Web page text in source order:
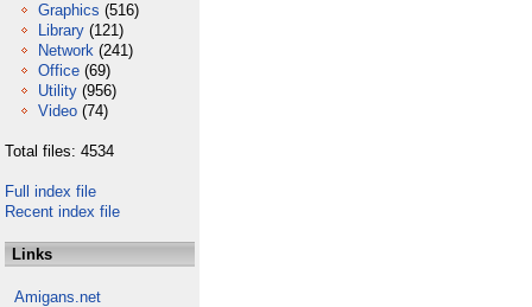
Graphics (516)
Library (121)
Network (241)
Office (69)
Utility (956)
Video (74)
Total files: 4534
Full index file
Recent index file
Links
Amigans.net